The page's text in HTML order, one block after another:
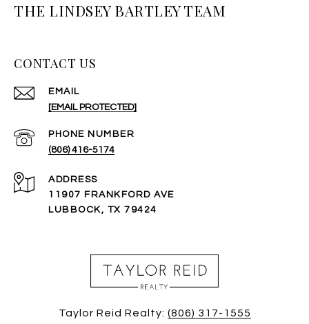
THE LINDSEY BARTLEY TEAM
CONTACT US
EMAIL
[EMAIL PROTECTED]
PHONE NUMBER
(806) 416-5174
ADDRESS
11907 FRANKFORD AVE
LUBBOCK, TX 79424
Taylor Reid Realty: (806) 317-1555